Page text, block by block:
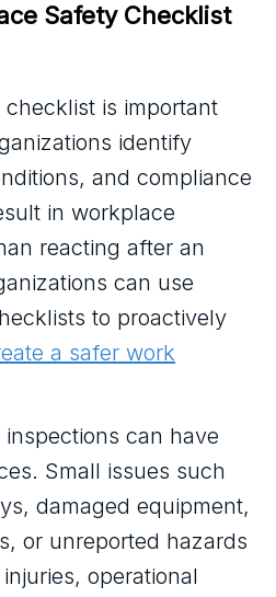
Safety Checklist
is important
identify
and compliance
in workplace
reacting after an
can use
to proactively
a safer work
can have
Small issues such
damaged equipment,
or unreported hazards
operational